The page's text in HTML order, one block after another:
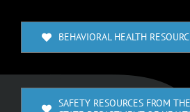
BEHAVIORAL HEALTH
SAFETY RESOURCES FROM